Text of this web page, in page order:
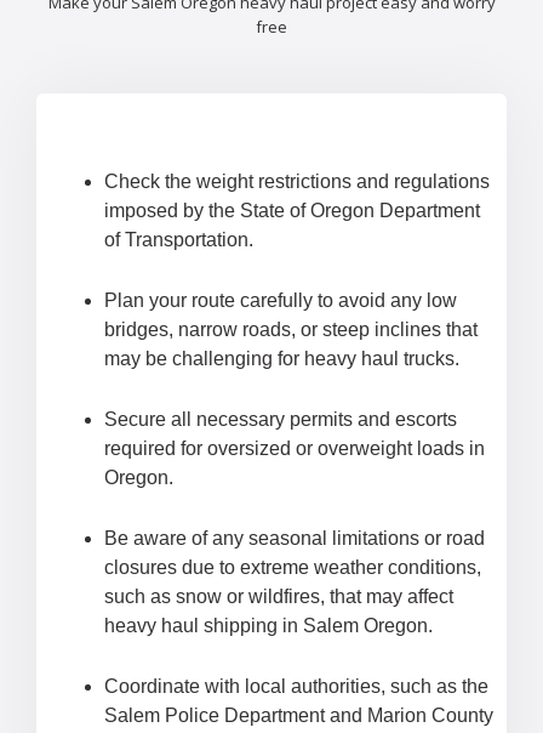
free
Check the weight restrictions and regulations
imposed by the State of Oregon Department
of Transportation.
Plan your route carefully to avoid any low
bridges, narrow roads, or steep inclines that
may be challenging for heavy haul trucks.
Secure all necessary permits and escorts
required for oversized or overweight loads in
Oregon.
Be aware of any seasonal limitations or road
closures due to extreme weather conditions,
such as snow or wildfires, that may affect
heavy haul shipping in Salem Oregon.
Coordinate with local authorities, such as the
Salem Police Department and Marion County